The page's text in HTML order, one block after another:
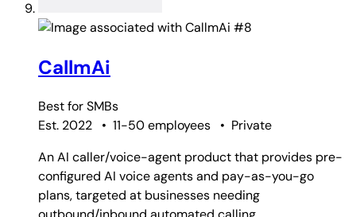
#8
CallmAi
Best forSMBs
Est. 2022
• 11-50 employees • Private
An AI caller/voice-agent product that provides pre-
configured AI voice agents and pay-as-you-go
plans, targeted at businesses needing